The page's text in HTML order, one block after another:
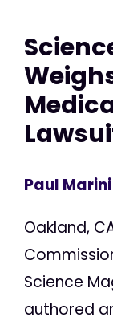
Paul Marini
Oakland,
Science
authored